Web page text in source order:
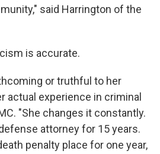
said Harrington of the
is accurate.
or truthful to her
actual experience in criminal
"She changes it constantly.
attorney for 15 years.
penalty place for one year,